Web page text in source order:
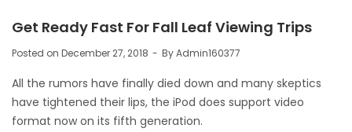
Get Ready Fast For Fall Leaf Viewing Trips
Posted on December 27, 2018 ByAdmin160377
All the rumors have finally died down and many skeptics
have tightened their lips, the iPod does support video
format now on its fifth generation.